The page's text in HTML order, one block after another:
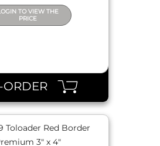
TO VIEW THE
PRICE
ORDER